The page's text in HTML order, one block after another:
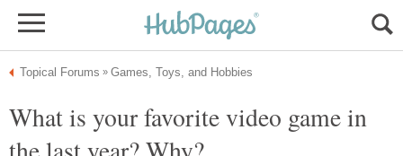
What is your favorite video game in